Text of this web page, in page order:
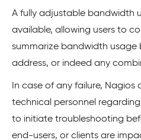
A fully adjustable bandwidth
available, allowing users to
summarize bandwidth usage
address, or indeed any
In case of any failure,
technical personnel
to initiate troubleshooting
end-users, or clients are